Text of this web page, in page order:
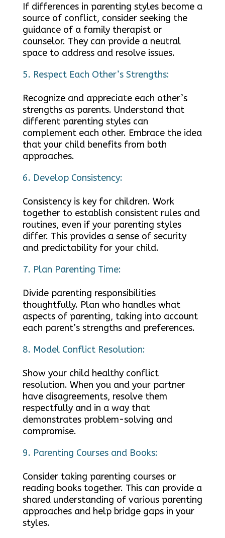
If differences in parenting styles become a
source of conflict, consider seeking the
guidance of a family therapist or
counselor. They can provide a neutral
space to address and resolve issues.
Respect Each Other’s Strengths:
Recognize and appreciate each other’s
strengths as parents. Understand that
different parenting styles can
complement each other. Embrace the idea
that your child benefits from both
approaches.
Develop Consistency:
Consistency is key for children. Work
together to establish consistent rules and
routines, even if your parenting styles
differ. This provides a sense of security
and predictability for your child.
Plan Parenting Time:
Divide parenting responsibilities
thoughtfully. Plan who handles what
aspects of parenting, taking into account
each parent’s strengths and preferences.
Model Conflict Resolution:
Show your child healthy conflict
resolution. When you and your partner
have disagreements, resolve them
respectfully and in a way that
demonstrates problem-solving and
compromise.
Parenting Courses and Books:
Consider taking parenting courses or
reading books together. This can provide a
shared understanding of various parenting
approaches and help bridge gaps in your
styles.